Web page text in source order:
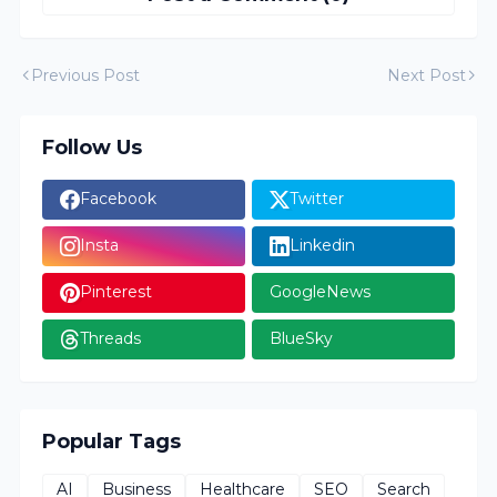
Previous Post Next Post
Follow Us
Facebook Twitter
Insta Linkedin
Pinterest GoogleNews
Threads BlueSky
Popular Tags
AI Business Healthcare SEO Search